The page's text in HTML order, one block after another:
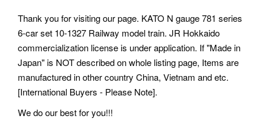
Thank you for visiting our page. KATO N gauge 781 series
6-car set 10-1327 Railway model train. JR Hokkaido
commercialization license is under application. If "Made in
Japan" is NOT described on whole listing page, Items are
manufactured in other country China, Vietnam and etc.
[International Buyers - Please Note].
We do our best for you!!!